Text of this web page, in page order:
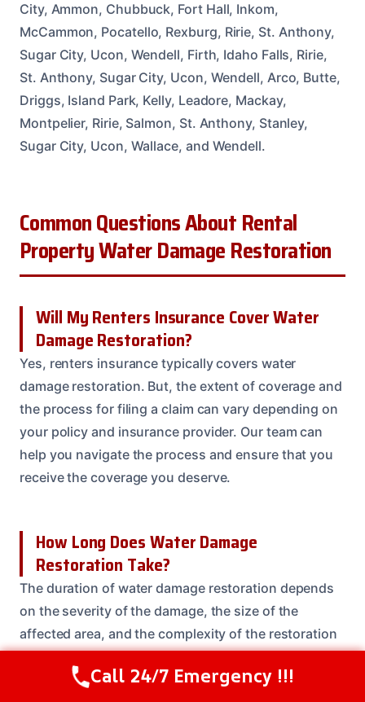
City, Ammon, Chubbuck, Fort Hall, Inkom,
McCammon, Pocatello, Rexburg, Ririe, St. Anthony,
Sugar City, Ucon, Wendell, Firth, Idaho Falls, Ririe,
St. Anthony, Sugar City, Ucon, Wendell, Arco, Butte,
Driggs, Island Park, Kelly, Leadore, Mackay,
Montpelier, Ririe, Salmon, St. Anthony, Stanley,
Sugar City, Ucon, Wallace, and Wendell.
Common Questions About Rental
Property Water Damage Restoration
Will My Renters Insurance Cover Water
Damage Restoration?
Yes, renters insurance typically covers water
damage restoration. But, the extent of coverage and
the process for filing a claim can vary depending on
your policy and insurance provider. Our team can
help you navigate the process and ensure that you
receive the coverage you deserve.
How Long Does Water Damage
Restoration Take?
The duration of water damage restoration depends
on the severity of the damage, the size of the
affected area, and the complexity of the restoration
take anywhere from a few days to several weeks or
Call Us Now(208) 537-2633
Call 24/7 Emergency !!!